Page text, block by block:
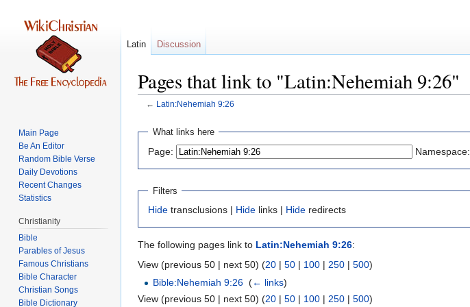
Pages that link to "Latin:Nehemiah 9:26"
← Latin:Nehemiah 9:26
Jump
navigation
Jump
search
What links here
Page: Namespace:
Filters
Hide transclusions | Hide links | Hide redirects
The following pages link to Latin:Nehemiah 9:26:
View (previous 50 | next 50) (20 | 50 | 100 | 250 | 500)
Bible:Nehemiah 9:26 ‎(← links)
View (previous 50 | next 50) (20 | 50 | 100 | 250 | 500)
Latin Discussion
Main Page
Be An Editor
Random Bible Verse
Daily Devotions
Recent Changes
Statistics
Christianity
Bible
Parables of Jesus
Bible Character
Christian Songs
Bible Dictionary